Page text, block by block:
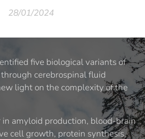
28/01/2024
five biological variants of
cerebrospinal fluid
light on the complexity of the
in amyloid production, blood-brain
cell growth, protein synthesis,